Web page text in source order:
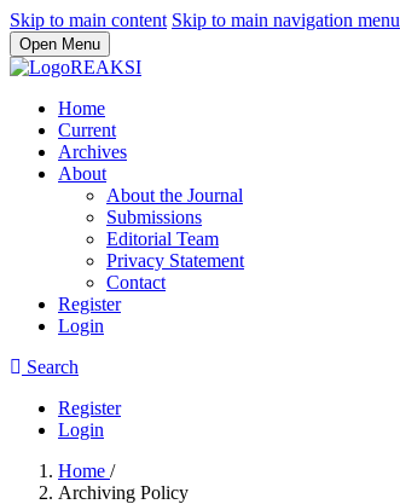
Skip to main content Skip to main navigation menu
Open Menu
Home
Current
Archives
About
About the Journal
Submissions
Editorial Team
Privacy Statement
Contact
Register
Login
Search
Register
Login
Home /
Archiving Policy